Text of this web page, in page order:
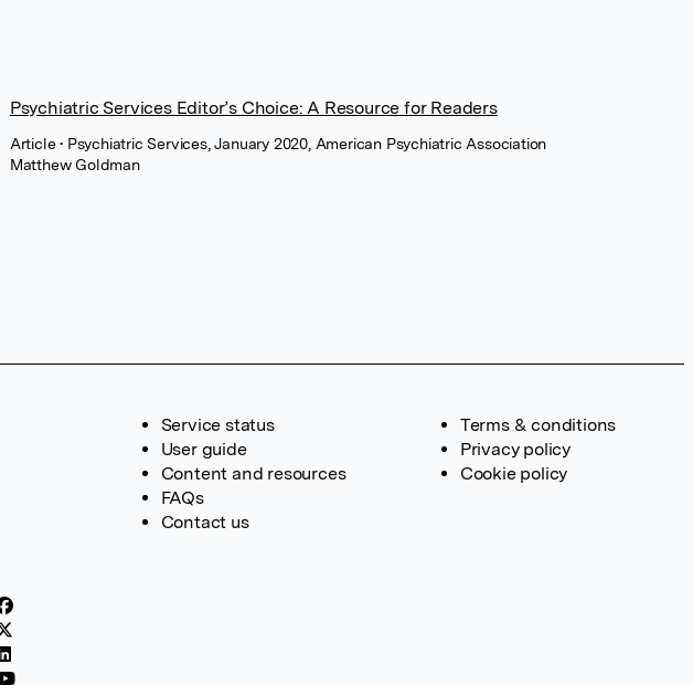
Psychiatric Services Editor’s Choice: A Resource for Readers
Article• Psychiatric Services, January 2020, American Psychiatric Association
Matthew Goldman
Service status
User guide
Content and resources
FAQs
Contact us
Terms & conditions
Privacy policy
Cookie policy